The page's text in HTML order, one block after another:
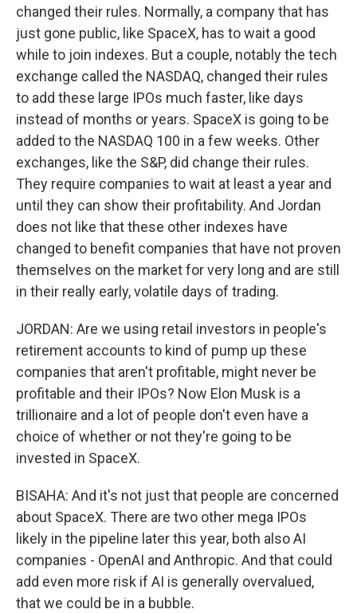
changed their rules. Normally, a company that has
just gone public, like SpaceX, has to wait a good
while to join indexes. But a couple, notably the tech
exchange called the NASDAQ, changed their rules
to add these large IPOs much faster, like days
instead of months or years. SpaceX is going to be
added to the NASDAQ 100 in a few weeks. Other
exchanges, like the S&P, did change their rules.
They require companies to wait at least a year and
until they can show their profitability. And Jordan
does not like that these other indexes have
changed to benefit companies that have not proven
themselves on the market for very long and are still
in their really early, volatile days of trading.
JORDAN: Are we using retail investors in people's
retirement accounts to kind of pump up these
companies that aren't profitable, might never be
profitable and their IPOs? Now Elon Musk is a
trillionaire and a lot of people don't even have a
choice of whether or not they're going to be
invested in SpaceX.
BISAHA: And it's not just that people are concerned
about SpaceX. There are two other mega IPOs
likely in the pipeline later this year, both also AI
companies - OpenAI and Anthropic. And that could
add even more risk if AI is generally overvalued,
that we could be in a bubble.